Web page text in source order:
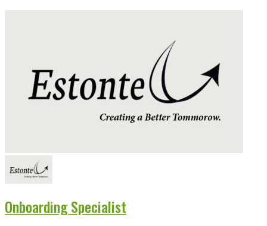
Onboarding Specialist